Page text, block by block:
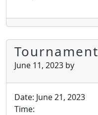
Tournament
June 11, 2023 by
Date: June 21, 2023
Time: